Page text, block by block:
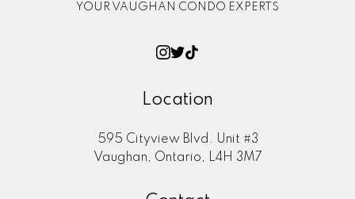
YOUR VAUGHAN CONDO EXPERTS
Location
595 Cityview Blvd. Unit #3
Vaughan, Ontario, L4H 3M7